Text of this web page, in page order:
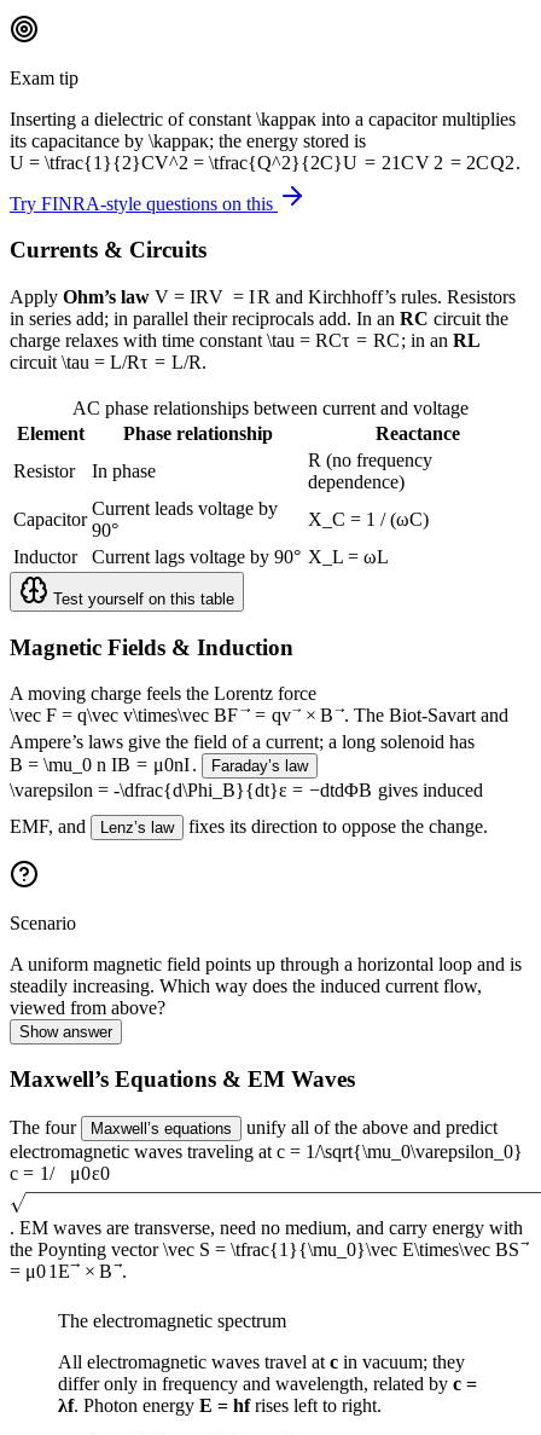
Exam tip
Inserting a dielectric of constant \kappaκ into a capacitor multiplies
its capacitance by \kappaκ; the energy stored is
U = \tfrac{1}{2}CV^2 = \tfrac{Q^2}{2C}U = 21CV 2 = 2CQ2.
Try FINRA-style questions on this
Currents & Circuits
Apply Ohm’s law V = IRV = IR and Kirchhoff’s rules. Resistors
in series add; in parallel their reciprocals add. In an RC circuit the
charge relaxes with time constant \tau = RCτ = RC; in an RL
circuit \tau = L/Rτ = L/R.
AC phase relationships between current and voltage
Element
Phase relationship
Reactance
Resistor
In phase
R (no frequency
dependence)
Capacitor
Current leads voltage by
90°
X_C = 1 / (ωC)
Inductor
Current lags voltage by 90° X_L = ωL
Test yourself on this table
Magnetic Fields & Induction
A moving charge feels the Lorentz force
\vec F = q\vec v\times\vec BF = qv × B . The Biot-Savart and
Ampere’s laws give the field of a current; a long solenoid has
B = \mu_0 n IB = μ0nI. Faraday’s law
\varepsilon = -\dfrac{d\Phi_B}{dt}ε = −dtdΦB gives induced
EMF, and
Lenz’s law fixes its direction to oppose the change.
Scenario
A uniform magnetic field points up through a horizontal loop and is
steadily increasing. Which way does the induced current flow,
viewed from above?
Show answer
Maxwell’s Equations & EM Waves
The four Maxwell’s equations
unify all of the above and predict
electromagnetic waves traveling at c = 1/\sqrt{\mu_0\varepsilon_0}
c = 1/ μ0ε0
. EM waves are transverse, need no medium, and carry energy with
the Poynting vector \vec S = \tfrac{1}{\mu_0}\vec E\times\vec BS
= μ01E × B .
The electromagnetic spectrum
All electromagnetic waves travel at c in vacuum; they
differ only in frequency and wavelength, related by c =
λf. Photon energy E = hfrises left to right.